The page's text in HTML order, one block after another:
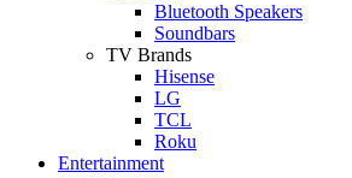
Bluetooth Speakers
Soundbars
TV Brands
Hisense
LG
TCL
Roku
Entertainment